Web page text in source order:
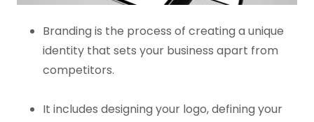
Branding is the process of creating a unique
identity that sets your business apart from
competitors.
It includes designing your logo, defining your